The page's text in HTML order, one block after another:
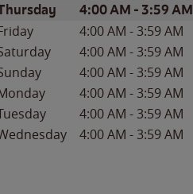
of the WeekHours
4:00 AM - 3:59 AM
4:00 AM -3:59 AM
4:00 AM -3:59 AM
4:00 AM -3:59 AM
4:00 AM -3:59 AM
4:00 AM -3:59 AM
4:00 AM -3:59 AM